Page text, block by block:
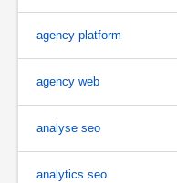
agency platform
agency web
analyse seo
analytics seo